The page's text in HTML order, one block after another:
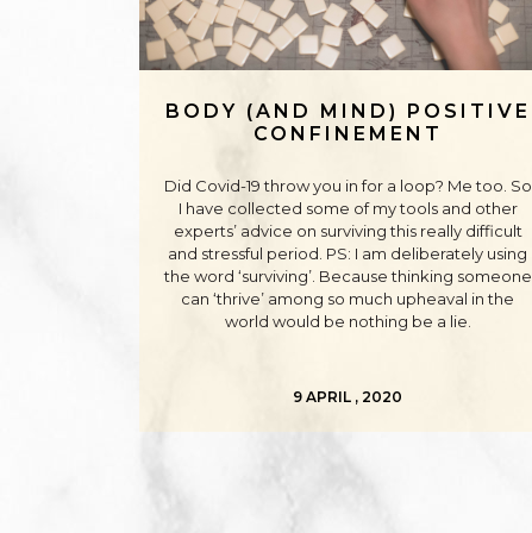
BODY (AND MIND) POSITIVE
CONFINEMENT
Did Covid-19 throw you in for a loop? Me too. So
I have collected some of my tools and other
experts’ advice on surviving this really difficult
and stressful period. PS: I am deliberately using
the word ‘surviving’. Because thinking someone
can ‘thrive’ among so much upheaval in the
world would be nothing be a lie.
9 APRIL , 2020